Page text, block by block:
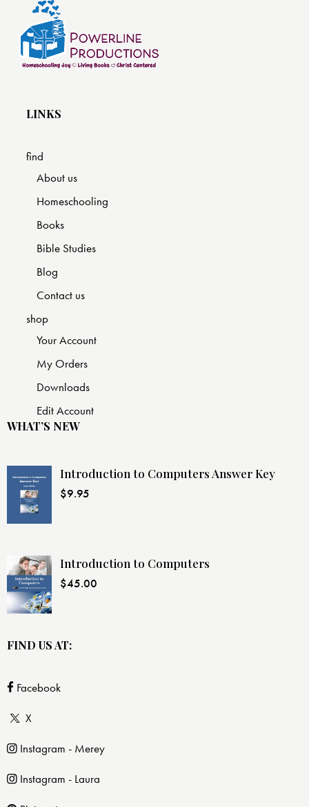
LINKS
find
About us
Homeschooling
Books
Bible Studies
Blog
Contact us
shop
Your Account
My Orders
Downloads
Edit Account
WHAT’S NEW
Introduction to Computers Answer Key
$9.95
Introduction to Computers
$45.00
FIND US AT:
Facebook
X
Instagram - Merey
Instagram - Laura